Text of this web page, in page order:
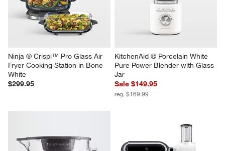
Ninja ® Crispi™ Pro Glass Air
Fryer Cooking Station in Bone
White
$299.95
KitchenAid ® Porcelain White
Pure Power Blender with Glass
Jar
Sale $149.95
reg. $169.99